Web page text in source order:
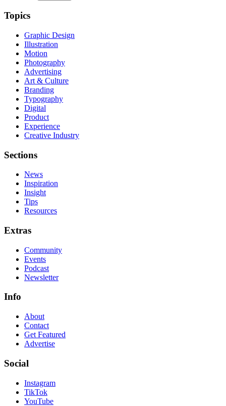
Topics
Graphic Design
Illustration
Motion
Photography
Advertising
Art & Culture
Branding
Typography
Digital
Product
Experience
Creative Industry
Sections
News
Inspiration
Insight
Tips
Resources
Extras
Community
Events
Podcast
Newsletter
Info
About
Contact
Get Featured
Advertise
Social
Instagram
TikTok
YouTube